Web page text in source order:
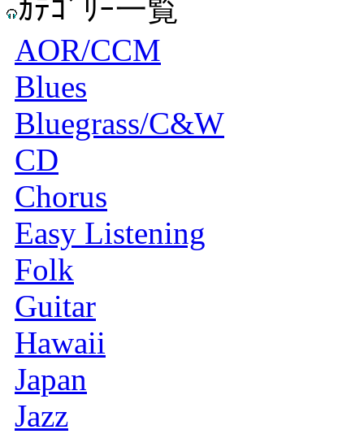
ｶﾃｺﾞﾘｰ一覧
AOR/CCM
Blues
Bluegrass/C&W
CD
Chorus
Easy Listening
Folk
Guitar
Hawaii
Japan
Jazz